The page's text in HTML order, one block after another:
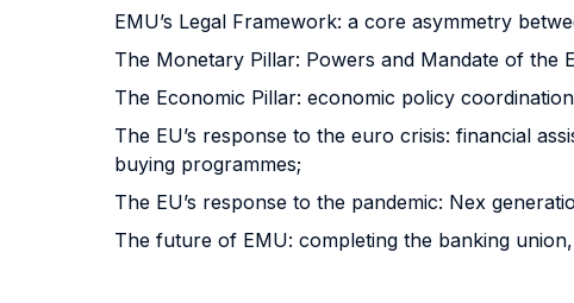
EMU’s Legal Framework: a core asymmetry
The Monetary Pillar: Powers and Mandate of the
The Economic Pillar: economic policy
The EU’s response to the euro crisis: financial
buying programmes;
The EU’s response to the pandemic: Nex
The future of EMU: completing the banking